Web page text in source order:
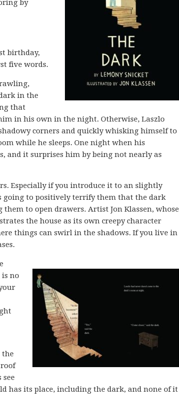
by
birthday,
five words.
in the
that
in his own in the night. Otherwise, Laszlo
corners and quickly whisking himself to
while he sleeps. One night when his
and it surprises him by being not nearly as
Especially if you introduce it to an slightly
going to positively terrify them that the dark
to open drawers. Artist Jon Klassen, whose
the house as its own creepy character
things can swirl in the shadows. If you live in
no
the
has its place, including the dark, and none of it